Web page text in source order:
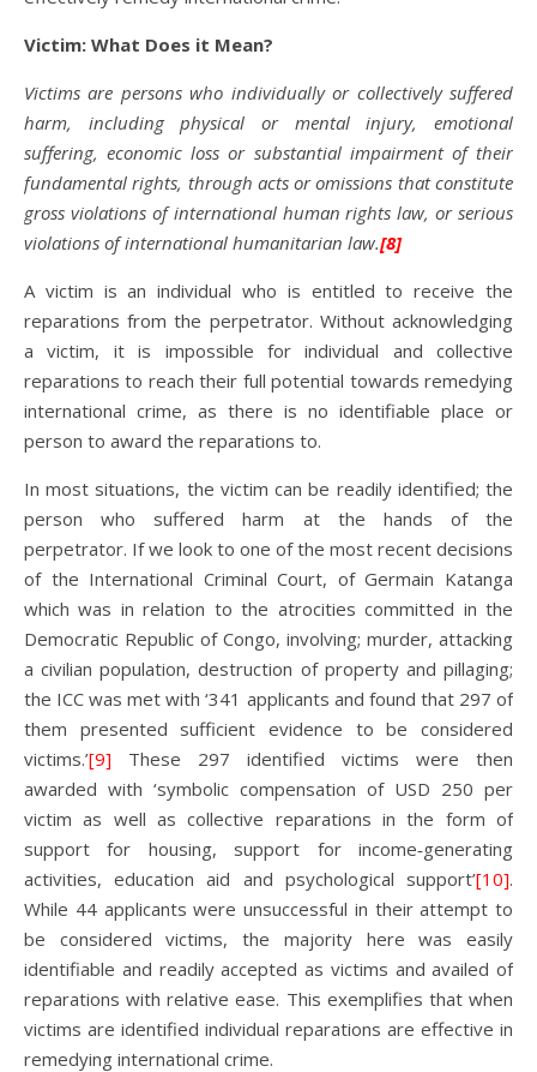
Victim: What Does it Mean?
Victims are persons who individually or collectively suffered
harm, including physical or mental injury, emotional
suffering, economic loss or substantial impairment of their
fundamental rights, through acts or omissions that constitute
gross violations of international human rights law, or serious
violations of international humanitarian law.[8]
A victim is an individual who is entitled to receive the
reparations from the perpetrator. Without acknowledging
a victim, it is impossible for individual and collective
reparations to reach their full potential towards remedying
international crime, as there is no identifiable place or
person to award the reparations to.
In most situations, the victim can be readily identified; the
person who suffered harm at the hands of the
perpetrator. If we look to one of the most recent decisions
of the International Criminal Court, of Germain Katanga
which was in relation to the atrocities committed in the
Democratic Republic of Congo, involving; murder, attacking
a civilian population, destruction of property and pillaging;
the ICC was met with ‘341 applicants and found that 297 of
them presented sufficient evidence to be considered
victims.’[9] These 297 identified victims were then
awarded with ‘symbolic compensation of USD 250 per
victim as well as collective reparations in the form of
support for housing, support for income‑generating
activities, education aid and psychological support’[10].
While 44 applicants were unsuccessful in their attempt to
be considered victims, the majority here was easily
identifiable and readily accepted as victims and availed of
reparations with relative ease. This exemplifies that when
victims are identified individual reparations are effective in
remedying international crime.